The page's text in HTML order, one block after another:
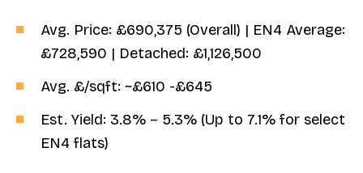
Avg. Price: £690,375 (Overall) | EN4 Average:
£728,590 | Detached: £1,126,500
Avg. £/sqft: ~£610 -£645
Est. Yield: 3.8% – 5.3% (Up to 7.1% for select
EN4 flats)